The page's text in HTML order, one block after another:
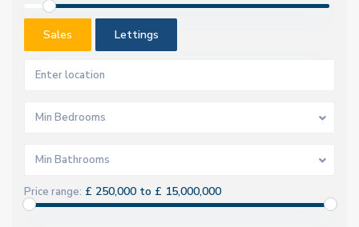
Sales Lettings
Min Bedrooms
Min Bathrooms
Price range: £ 250,000 to £ 15,000,000